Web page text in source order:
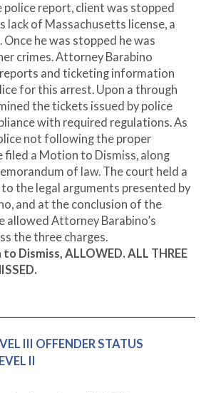
report, client was stopped
lack of Massachusetts license, a
he was stopped he was
crimes. Attorney Barabino
and ticketing information
for this arrest. Upon a through
the tickets issued by police
with required regulations. As
not following the proper
filed a Motion to Dismiss, along
of law. The court held a
the legal arguments presented by
and at the conclusion of the
allowed Attorney Barabino’s
the three charges.
to Dismiss,ALLOWED. ALL THREE
III OFFENDER STATUS
II